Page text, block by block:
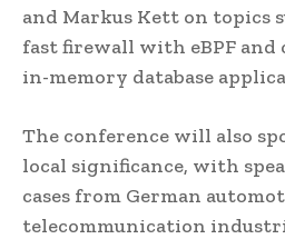
and Markus Kett on topics
fast firewall with eBPF
in-memory database
The conference will also
local significance, with
cases from German
telecommunication